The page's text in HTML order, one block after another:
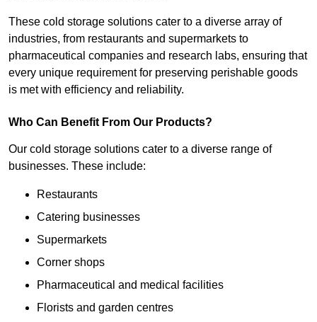
These cold storage solutions cater to a diverse array of
industries, from restaurants and supermarkets to
pharmaceutical companies and research labs, ensuring that
every unique requirement for preserving perishable goods
is met with efficiency and reliability.
Who Can Benefit From Our Products?
Our cold storage solutions cater to a diverse range of
businesses. These include:
Restaurants
Catering businesses
Supermarkets
Corner shops
Pharmaceutical and medical facilities
Florists and garden centres